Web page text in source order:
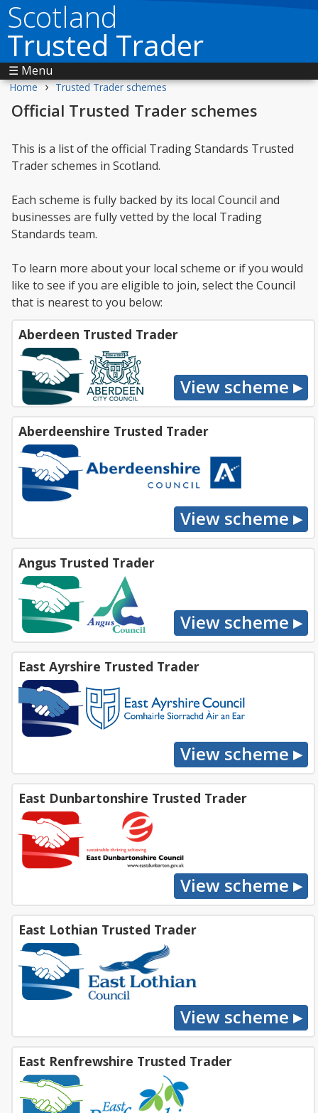
Scotland
Trusted Trader
☰ Menu
Home › Trusted Trader schemes
Official Trusted Trader schemes
This is a list of the official Trading Standards Trusted
Trader schemes in Scotland.
Each scheme is fully backed by its local Council and
businesses are fully vetted by the local Trading
Standards team.
To learn more about your local scheme or if you would
like to see if you are eligible to join, select the Council
that is nearest to you below:
Aberdeen Trusted Trader
Aberdeenshire Trusted Trader
Angus Trusted Trader
East Ayrshire Trusted Trader
East Dunbartonshire Trusted Trader
East Lothian Trusted Trader
East Renfrewshire Trusted Trader